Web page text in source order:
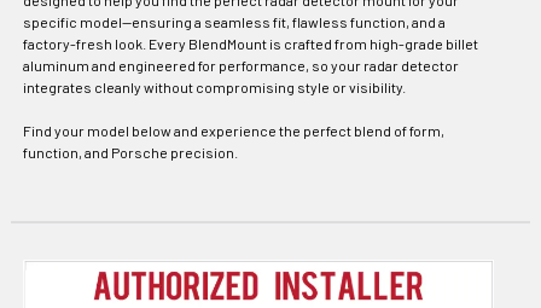
specific model—ensuring a seamless fit, flawless function, and a
factory-fresh look. Every BlendMount is crafted from high-grade billet
aluminum and engineered for performance, so your radar detector
integrates cleanly without compromising style or visibility.
Find your model below and experience the perfect blend of form,
function, and Porsche precision.